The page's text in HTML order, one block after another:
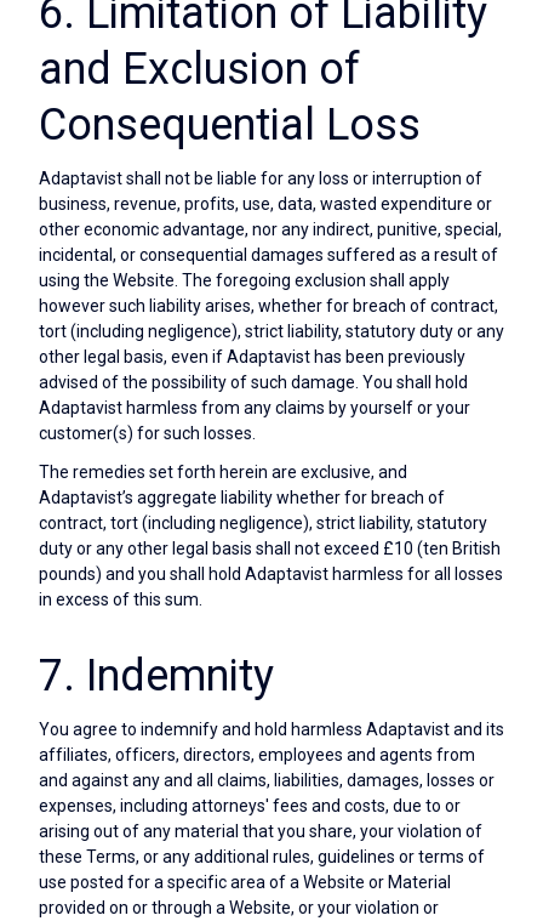
6. Limitation of Liability
and Exclusion of
Consequential Loss
Adaptavist shall not be liable for any loss or interruption of
business, revenue, profits, use, data, wasted expenditure or
other economic advantage, nor any indirect, punitive, special,
incidental, or consequential damages suffered as a result of
using the Website. The foregoing exclusion shall apply
however such liability arises, whether for breach of contract,
tort (including negligence), strict liability, statutory duty or any
other legal basis, even if Adaptavist has been previously
advised of the possibility of such damage. You shall hold
Adaptavist harmless from any claims by yourself or your
customer(s) for such losses.
The remedies set forth herein are exclusive, and
Adaptavist’s aggregate liability whether for breach of
contract, tort (including negligence), strict liability, statutory
duty or any other legal basis shall not exceed £10 (ten British
pounds) and you shall hold Adaptavist harmless for all losses
in excess of this sum.
7. Indemnity
You agree to indemnify and hold harmless Adaptavist and its
affiliates, officers, directors, employees and agents from
and against any and all claims, liabilities, damages, losses or
expenses, including attorneys' fees and costs, due to or
arising out of any material that you share, your violation of
these Terms, or any additional rules, guidelines or terms of
use posted for a specific area of a Website or Material
provided on or through a Website, or your violation or